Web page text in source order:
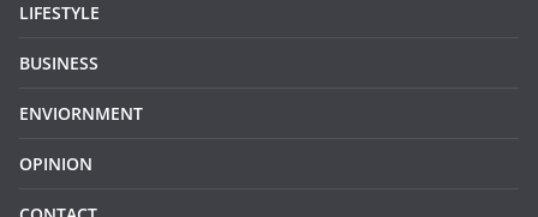
LIFESTYLE
BUSINESS
ENVIORNMENT
OPINION